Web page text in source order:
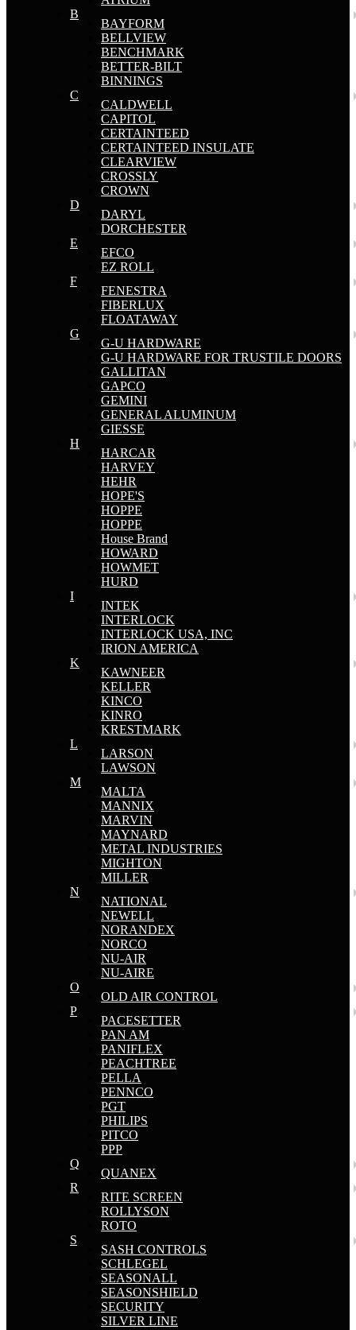
B
BAYFORM
BELLVIEW
BENCHMARK
BETTER-BILT
BINNINGS
C
CALDWELL
CAPITOL
CERTAINTEED
CERTAINTEED INSULATE
CLEARVIEW
CROSSLY
CROWN
D
DARYL
DORCHESTER
E
EFCO
EZ ROLL
F
FENESTRA
FIBERLUX
FLOATAWAY
G
G-U HARDWARE
G-U HARDWARE FOR TRUSTILE DOORS
GALLITAN
GAPCO
GEMINI
GENERAL ALUMINUM
GIESSE
H
HARCAR
HARVEY
HEHR
HOPE'S
HOPPE
HOPPE
House Brand
HOWARD
HOWMET
HURD
I
INTEK
INTERLOCK
INTERLOCK USA, INC
IRION AMERICA
K
KAWNEER
KELLER
KINCO
KINRO
KRESTMARK
L
LARSON
LAWSON
M
MALTA
MANNIX
MARVIN
MAYNARD
METAL INDUSTRIES
MIGHTON
MILLER
N
NATIONAL
NEWELL
NORANDEX
NORCO
NU-AIR
NU-AIRE
O
OLD AIR CONTROL
P
PACESETTER
PAN AM
PANIFLEX
PEACHTREE
PELLA
PENNCO
PGT
PHILIPS
PITCO
PPP
Q
QUANEX
R
RITE SCREEN
ROLLYSON
ROTO
S
SASH CONTROLS
SCHLEGEL
SEASONALL
SEASONSHIELD
SECURITY
SILVER LINE